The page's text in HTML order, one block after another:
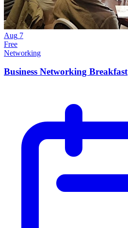
Aug 7
Free
Networking
Business Networking Breakfast